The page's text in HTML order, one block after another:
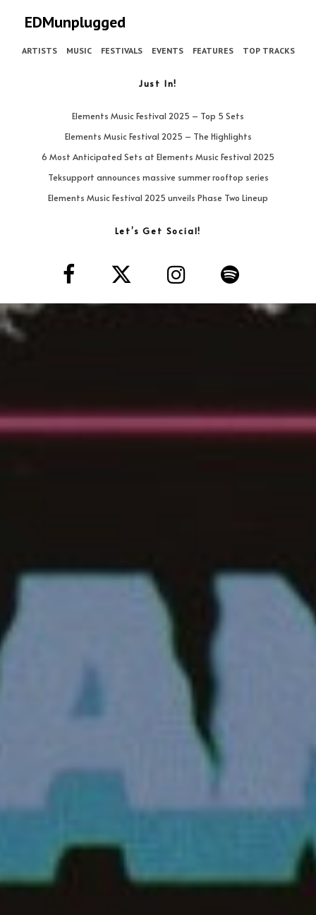
EDMunplugged
ARTISTS MUSIC FESTIVALS EVENTS FEATURES TOP TRACKS
Just In!
Elements Music Festival 2025 – Top 5 Sets
Elements Music Festival 2025 – The Highlights
6 Most Anticipated Sets at Elements Music Festival 2025
Teksupport announces massive summer rooftop series
Elements Music Festival 2025 unveils Phase Two Lineup
Let’s Get Social!